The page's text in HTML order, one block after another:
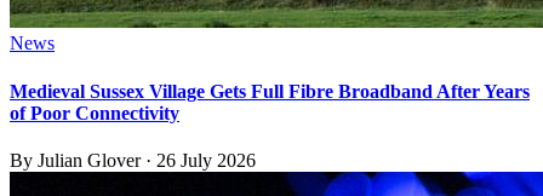
News
Medieval Sussex Village Gets Full Fibre Broadband After Years
of Poor Connectivity
By Julian Glover· 26 July 2026